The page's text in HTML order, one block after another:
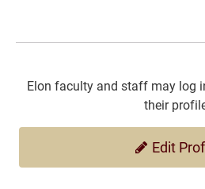
Elon faculty and staff may log
their
Edit